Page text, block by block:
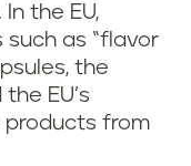
the EU,
as “flavor
the
EU’s
from